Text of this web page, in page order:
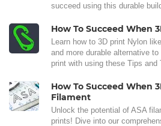
succeed using this durable
How To Succeed When
Learn how to 3D print Nylon
and more durable alternative
print with using these Tips and
How To Succeed When
Filament
Unlock the potential of ASA
prints! Dive into our